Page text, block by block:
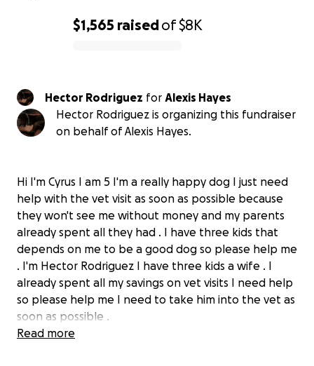
$1,565 raisedof$8K
Hector Rodriguez for Alexis Hayes
Hector Rodriguez is organizing this fundraiser
on behalf of Alexis Hayes.
Hi I'm Cyrus I am 5 I'm a really happy dog I just need
help with the vet visit as soon as possible because
they won't see me without money and my parents
already spent all they had . I have three kids that
depends on me to be a good dog so please help me
. I'm Hector Rodriguez I have three kids a wife . I
already spent all my savings on vet visits I need help
so please help me I need to take him into the vet as
soon as possible .
Read more